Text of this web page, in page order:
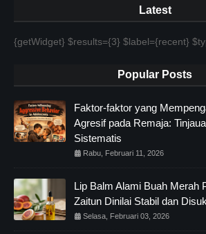
Latest
{getWidget} $results={3} $label={recent}
Popular Posts
Faktor-faktor yang
Agresif pada Remaja:
Sistematis
Rabu, Februari 11, 2026
Lip Balm Alami Buah Merah
Zaitun Dinilai Stabil dan
Selasa, Februari 03, 2026